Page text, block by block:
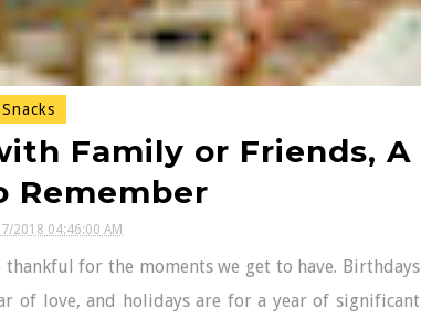
Snacks
Family or Friends, A
Remember
2018 04:46:00 AM
for the moments we get to have. Birthdays
of love, and holidays are for a year of significant